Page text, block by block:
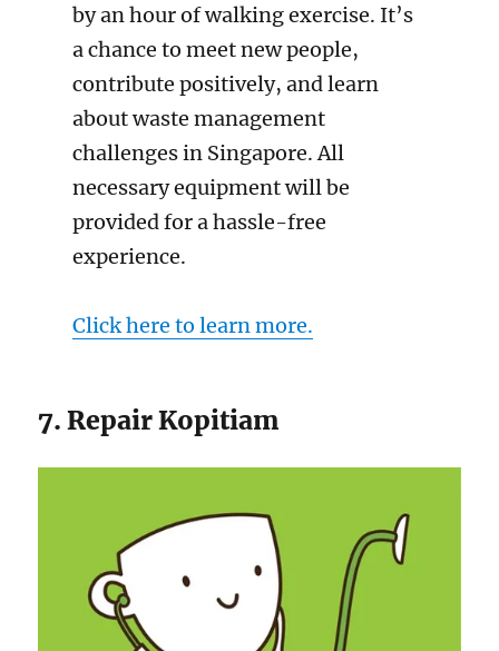
by an hour of walking exercise. It’s
a chance to meet new people,
contribute positively, and learn
about waste management
challenges in Singapore. All
necessary equipment will be
provided for a hassle-free
experience.
Click here to learn more.
7. Repair Kopitiam